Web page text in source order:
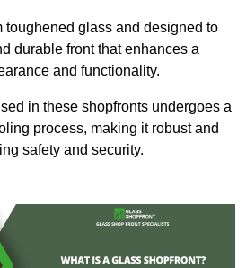
toughened glass and designed to
durable front that enhances a
and functionality.
in these shopfronts undergoes a
process, making it robust and
safety and security.